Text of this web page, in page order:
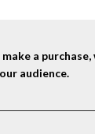
a
audience.